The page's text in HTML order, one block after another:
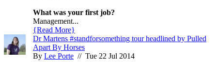
What was your first job?
Management...
{Read More}
Dr Martens #standforsomething tour headlined by Pulled
Apart By Horses
By Lee Porte // Tue 22 Jul 2014